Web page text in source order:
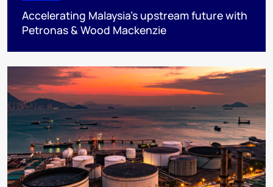
Accelerating Malaysia’s upstream future with
Petronas & Wood Mackenzie